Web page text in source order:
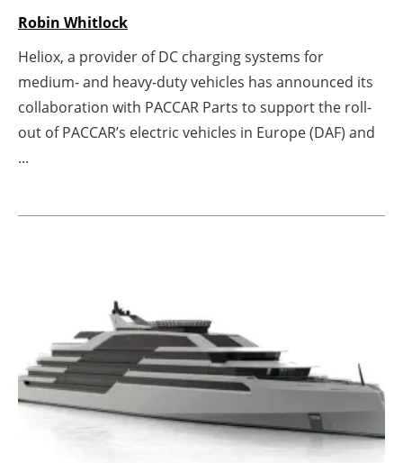
Directory
Jobs
Robin Whitlock
Heliox, a provider of DC charging systems for
medium- and heavy-duty vehicles has announced its
collaboration with PACCAR Parts to support the roll-
out of PACCAR’s electric vehicles in Europe (DAF) and
...